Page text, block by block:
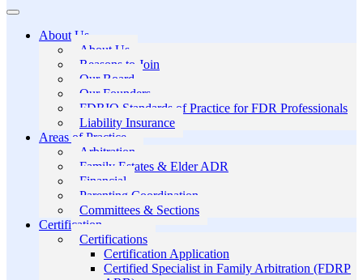
About Us
About Us
Reasons to Join
Our Board
Our Founders
FDRIO Standards of Practice for FDR Professionals
Liability Insurance
Areas of Practice
Arbitration
Family Estates & Elder ADR
Financial
Parenting Coordination
Committees & Sections
Certification
Certifications
Certification Application
Certified Specialist in Family Arbitration (FDRP